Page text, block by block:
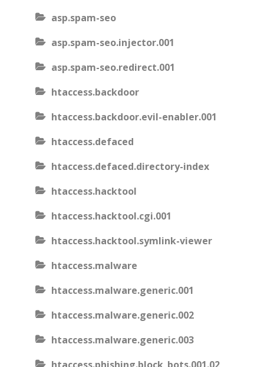
asp.spam-seo
asp.spam-seo.injector.001
asp.spam-seo.redirect.001
htaccess.backdoor
htaccess.backdoor.evil-enabler.001
htaccess.defaced
htaccess.defaced.directory-index
htaccess.hacktool
htaccess.hacktool.cgi.001
htaccess.hacktool.symlink-viewer
htaccess.malware
htaccess.malware.generic.001
htaccess.malware.generic.002
htaccess.malware.generic.003